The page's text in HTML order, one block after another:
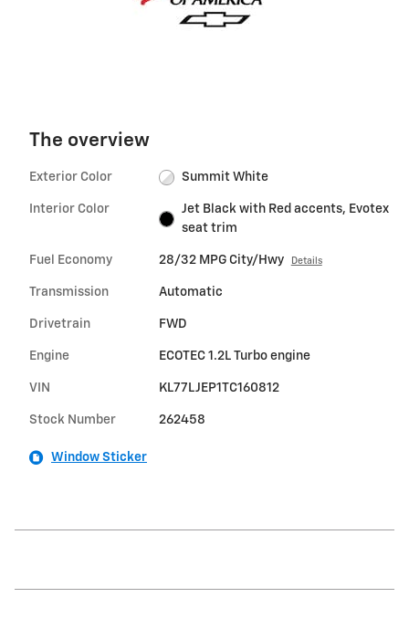
The overview
Exterior Color Summit White
Interior Color
Jet Black with Red accents, Evotex
seat trim
Fuel Economy 28/32 MPG City/Hwy Details
Transmission Automatic
Drivetrain FWD
Engine ECOTEC 1.2L Turbo engine
VIN KL77LJEP1TC160812
Stock Number 262458
Window Sticker